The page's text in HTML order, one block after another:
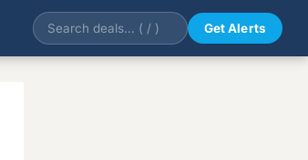
Get Alerts